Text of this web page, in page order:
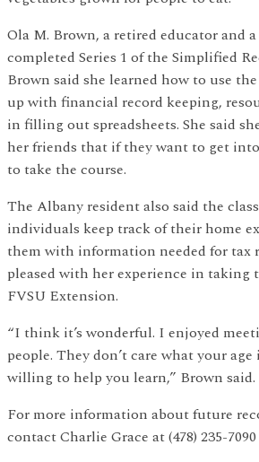
Ola M. Brown, a retired educator and
completed Series 1 of the Simplified
Brown said she learned how to use
up with financial record keeping,
in filling out spreadsheets. She said
her friends that if they want to get
to take the course.
The Albany resident also said the
individuals keep track of their home
them with information needed for tax
pleased with her experience in taking
FVSU Extension.
“I think it’s wonderful. I enjoyed
people. They don’t care what your age
willing to help you learn,” Brown said.
For more information about future
contact Charlie Grace at (478) 235-